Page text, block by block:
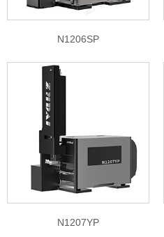
N1206SP
N1207YP